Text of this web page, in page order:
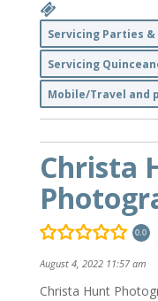
Servicing Parties &
Servicing
Mobile/Travel and
Christa
0.0
August 4, 2022 11:57 am
Christa Hunt